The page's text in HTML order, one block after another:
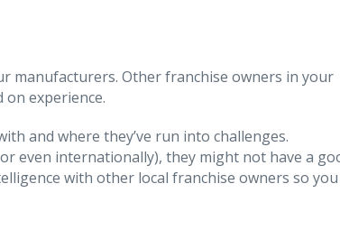
manufacturers. Other franchise owners in your
experience.
and where they’ve run into challenges.
even internationally), they might not have a
with other local franchise owners so you